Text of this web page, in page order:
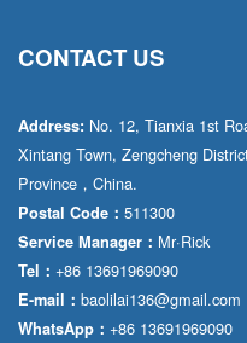
CONTACT US
Address: No. 12, Tianxia 1st
Xintang Town, Zengcheng
Province，China.
Postal Code： 511300
Service Manager： Mr·Rick
Tel： +86 13691969090
E-mail： baolilai136@gmail.com
WhatsApp： +86 13691969090